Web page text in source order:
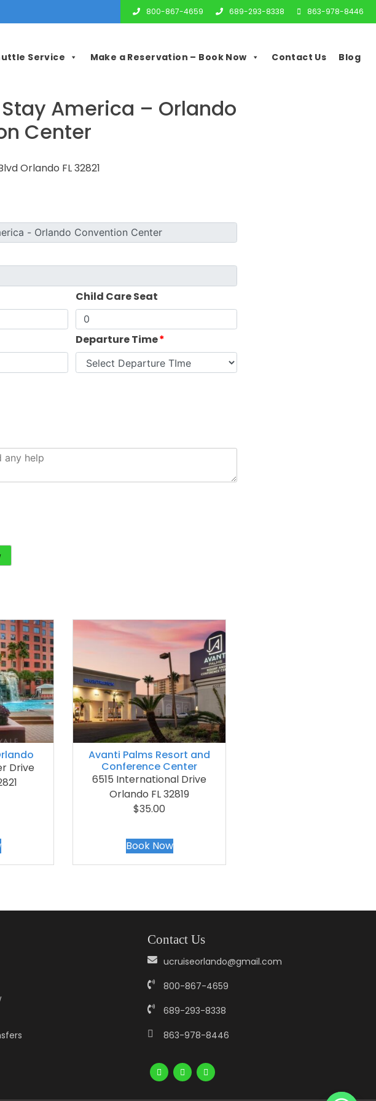
800-867-4659 689-293-8338 863-978-8446
Service Make a Reservation – Book Now Contact Us Blog
America – Orlando
Center
Orlando FL 32821
Child Care Seat
Departure Time*
Drive
Avanti Palms Resort and
Conference Center
6515 International Drive
Orlando FL 32819
$35.00
Book Now
Contact Us
ucruiseorlando@gmail.com
800-867-4659
689-293-8338
863-978-8446